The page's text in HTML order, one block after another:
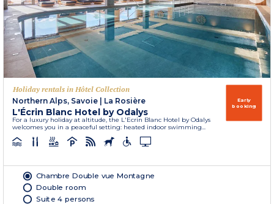
Holiday rentals in Hôtel Collection
Northern Alps, Savoie | La Rosière
L'Écrin Blanc Hotel by Odalys
For a luxury holiday at altitude, the L'Ecrin Blanc Hotel by Odalys
welcomes you in a peaceful setting: heated indoor swimming...
Early
booking
Chambre Double vue Montagne
Double room
Suite 4 persons